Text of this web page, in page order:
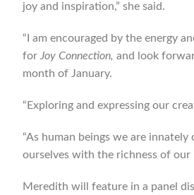
joy and inspiration,” she said.
“I am encouraged by the energy
for Joy Connection, and look
month of January.
“Exploring and expressing our
“As human beings we are
ourselves with the richness of our
Meredith will feature in a panel